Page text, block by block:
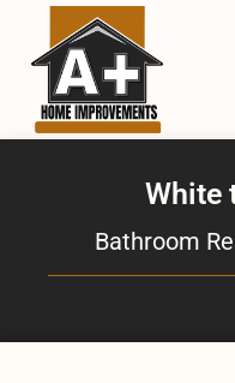
White
Bathroom